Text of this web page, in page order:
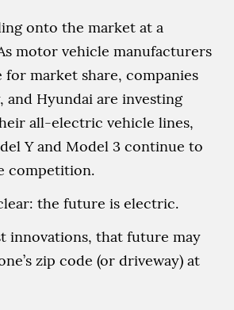
onto the market at a
motor vehicle manufacturers
market share, companies
and Hyundai are investing
all-electric vehicle lines,
Y and Model 3 continue to
competition.
the future is electric.
innovations, that future may
zip code (or driveway) at